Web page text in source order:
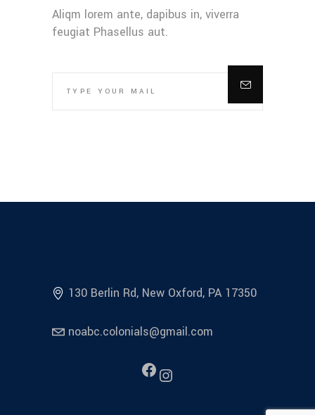
Aliqm lorem ante, dapibus in, viverra
feugiat Phasellus aut.
130 Berlin Rd, New Oxford, PA 17350
noabc.colonials@gmail.com
Facebook
Instagram